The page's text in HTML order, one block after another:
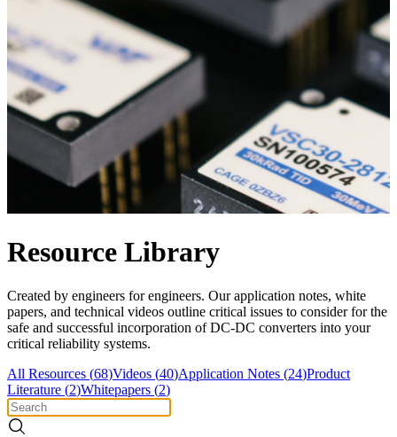
Resource Library
Created by engineers for engineers. Our application notes, white
papers, and technical videos outline critical issues to consider for the
safe and successful incorporation of DC-DC converters into your
critical reliability systems.
All Resources (68)Videos (40)Application Notes (24)Product
Literature (2)Whitepapers (2)